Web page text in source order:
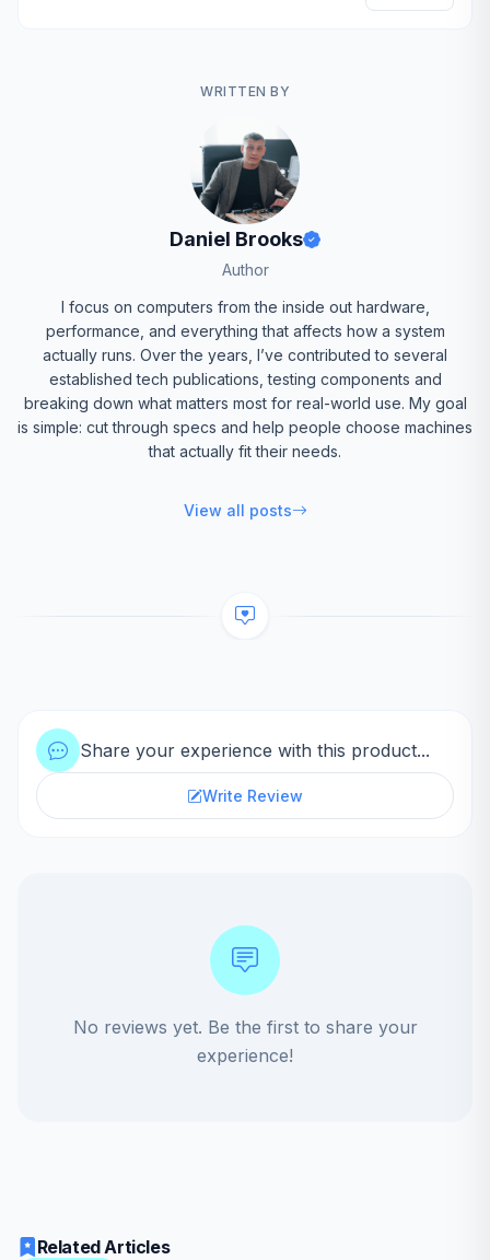
WRITTEN BY
Daniel Brooks
Author
I focus on computers from the inside out hardware,
performance, and everything that affects how a system
actually runs. Over the years, I’ve contributed to several
established tech publications, testing components and
breaking down what matters most for real-world use. My goal
is simple: cut through specs and help people choose machines
that actually fit their needs.
View all posts
Share your experience with this product...
Write Review
No reviews yet. Be the first to share your
experience!
Related Articles